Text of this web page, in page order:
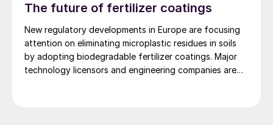
The future of fertilizer coatings
New regulatory developments in Europe are focusing
attention on eliminating microplastic residues in soils
by adopting biodegradable fertilizer coatings. Major
technology licensors and engineering companies are